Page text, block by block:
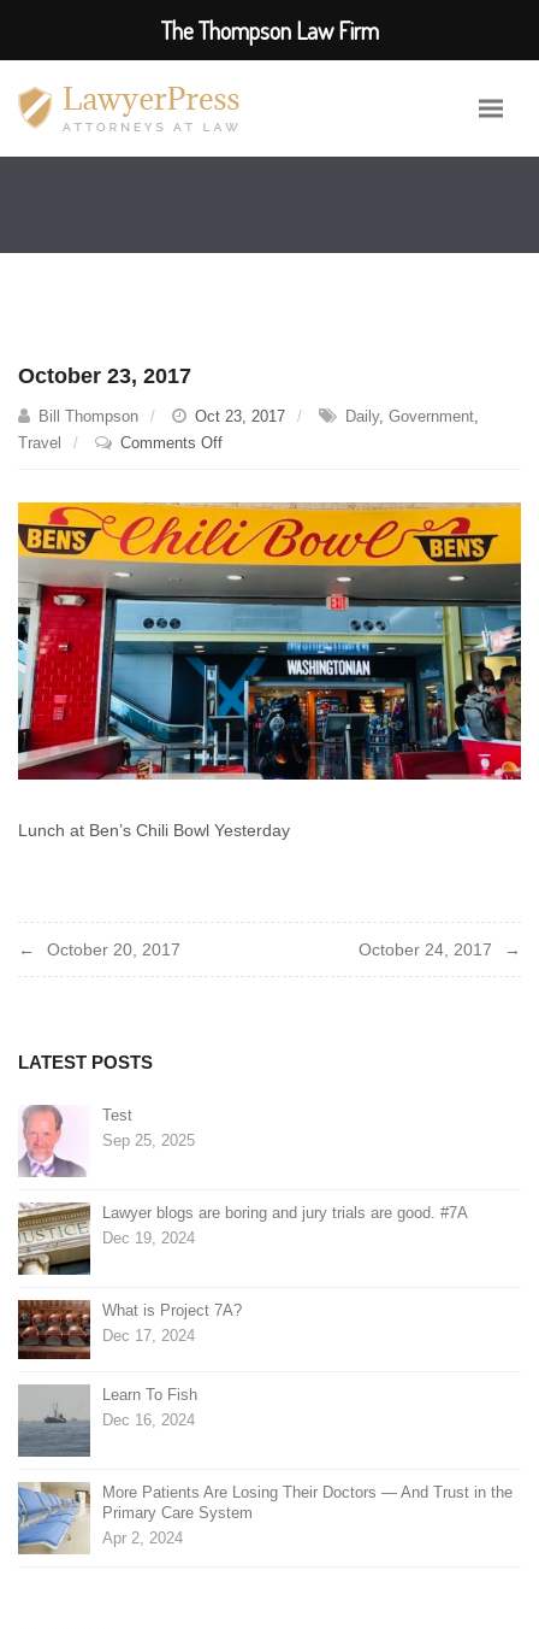
October 23, 2017
Bill Thompson Oct 23, 2017 Daily, Government,
Travel
Comments Offon
2017
Lunch at Ben’s Chili Bowl Yesterday
Post
October 20, 2017 October 24, 2017
LATEST POSTS
Test
Sep 25, 2025
Lawyer blogs are boring and jury trials are good. #7A
Dec 19, 2024
What is Project 7A?
Dec 17, 2024
Learn To Fish
Dec 16, 2024
More Patients Are Losing Their Doctors — And Trust in the
Primary Care System
Apr 2, 2024
The Thompson Law Firm